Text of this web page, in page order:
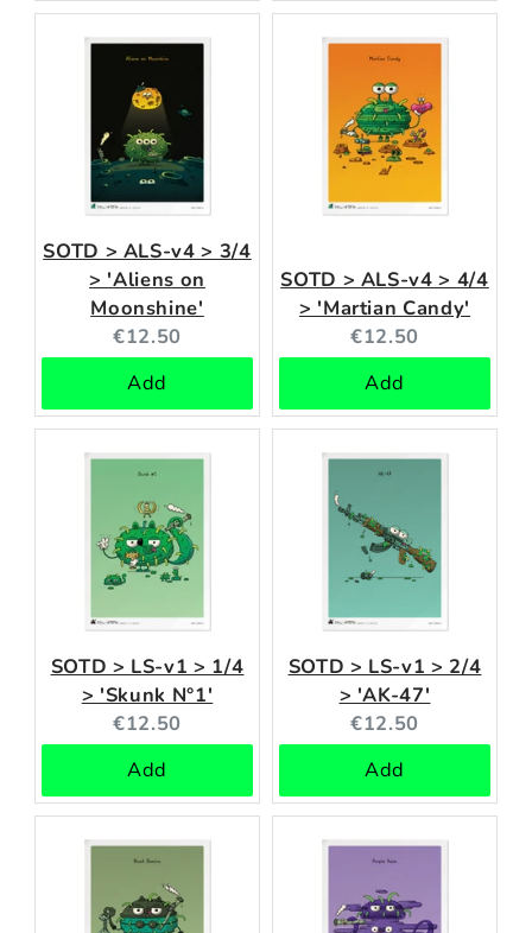
SOTD > ALS-v4 > 3/4
> 'Aliens on
Moonshine'
Current
price:
€12.50
Add
SOTD > ALS-v4 > 4/4
> 'Martian Candy'
Current
price:
€12.50
Add
SOTD > LS-v1 > 1/4
> 'Skunk N°1'
Current
price:
€12.50
Add
SOTD > LS-v1 > 2/4
> 'AK-47'
Current
price:
€12.50
Add